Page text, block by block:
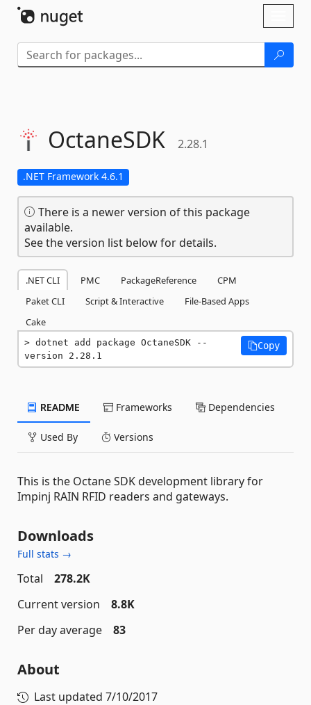
OctaneSDK 2.28.1
.NET Framework 4.6.1
There is a newer version of this package
available.
See the version list below for details.
.NET CLI PMC PackageReference
CPM
Paket CLI
Script & Interactive
File-Based Apps
Cake
dotnet add package OctaneSDK --
version 2.28.1
Copy
README Frameworks Dependencies
Used By Versions
This is the Octane SDK development library for
Impinj RAIN RFID readers and gateways.
Downloads
Full stats →
Total
278.2K
Current version
8.8K
Per day average
83
About
Last updated 7/10/2017